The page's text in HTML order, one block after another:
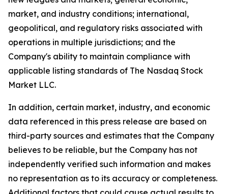
market, and industry conditions; international,
geopolitical, and regulatory risks associated with
operations in multiple jurisdictions; and the
Company's ability to maintain compliance with
applicable listing standards of The Nasdaq Stock
Market LLC.
In addition, certain market, industry, and economic
data referenced in this press release are based on
third-party sources and estimates that the Company
believes to be reliable, but the Company has not
independently verified such information and makes
no representation as to its accuracy or completeness.